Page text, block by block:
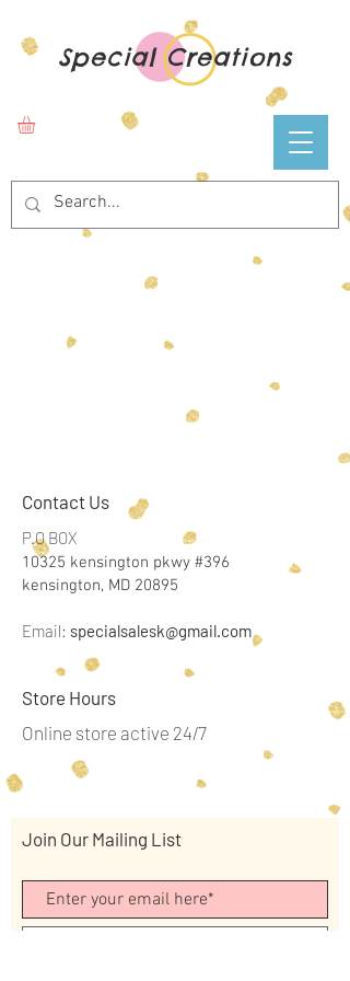
Special Creations
Contact Us
P.O BOX
10325 kensington pkwy #396
kensington, MD 20895
Email: specialsalesk@gmail.com
Store Hours
Online store active 24/7
Join Our Mailing List